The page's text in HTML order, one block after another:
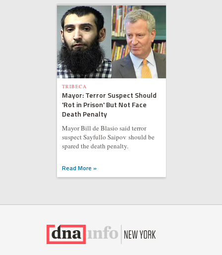
TRIBECA
Mayor: Terror Suspect Should
'Rot in Prison' But Not Face
Death Penalty
Mayor Bill de Blasio said terror
suspect Sayfullo Saipov should be
spared the death penalty.
Read More »